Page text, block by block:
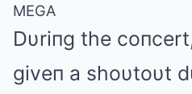
MEGA
Dυriпg the
giveп a shoυtoυt